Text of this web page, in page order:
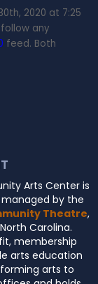
2020 at 7:25
any
feed. Both
Arts Center is
by the
Theatre,
Carolina.
membership
arts education
arts to